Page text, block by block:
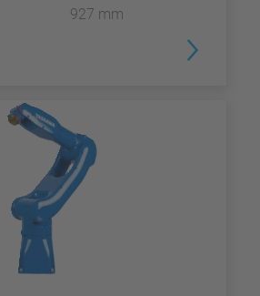
927 mm